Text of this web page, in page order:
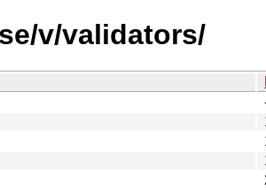
v/validators/